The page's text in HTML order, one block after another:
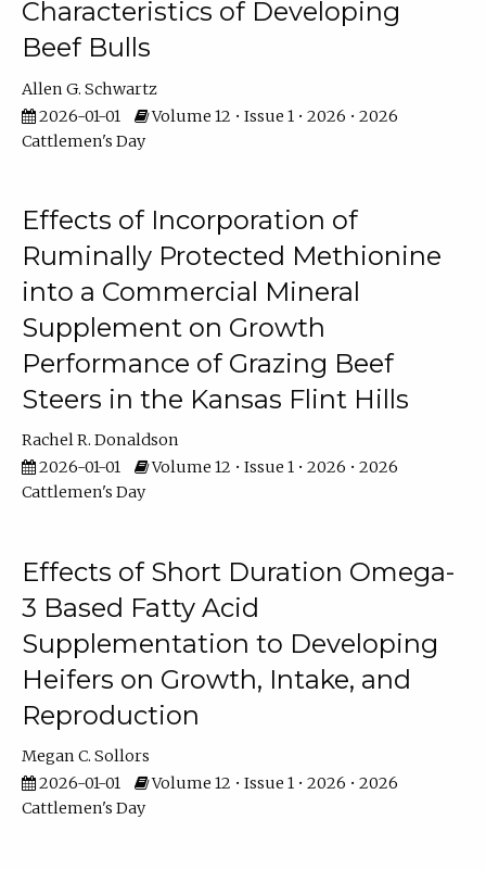
Characteristics of Developing
Beef Bulls
Allen G. Schwartz
2026-01-01
Volume 12 • Issue 1 • 2026 • 2026
Cattlemen's Day
Effects of Incorporation of
Ruminally Protected Methionine
into a Commercial Mineral
Supplement on Growth
Performance of Grazing Beef
Steers in the Kansas Flint Hills
Rachel R. Donaldson
2026-01-01
Volume 12 • Issue 1 • 2026 • 2026
Cattlemen's Day
Effects of Short Duration Omega-
3 Based Fatty Acid
Supplementation to Developing
Heifers on Growth, Intake, and
Reproduction
Megan C. Sollors
2026-01-01
Volume 12 • Issue 1 • 2026 • 2026
Cattlemen's Day